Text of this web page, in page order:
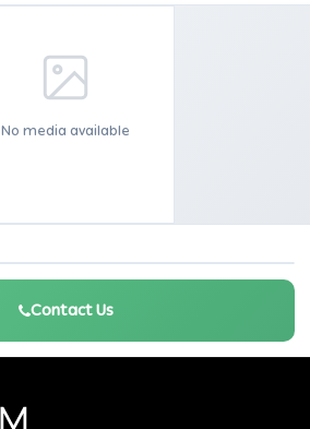
No media available
Contact Us